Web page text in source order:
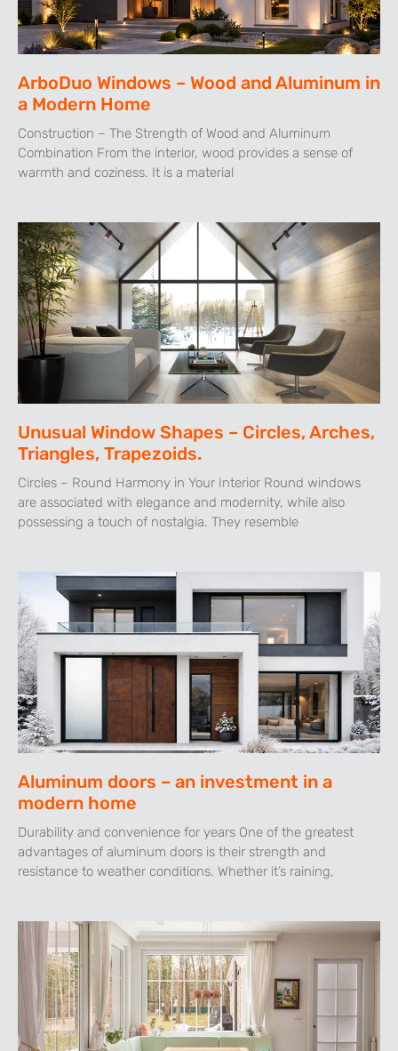
ArboDuo Windows – Wood and Aluminum in
a Modern Home
Construction – The Strength of Wood and Aluminum
Combination From the interior, wood provides a sense of
warmth and coziness. It is a material
Unusual Window Shapes – Circles, Arches,
Triangles, Trapezoids.
Circles – Round Harmony in Your Interior Round windows
are associated with elegance and modernity, while also
possessing a touch of nostalgia. They resemble
Aluminum doors – an investment in a
modern home
Durability and convenience for years One of the greatest
advantages of aluminum doors is their strength and
resistance to weather conditions. Whether it’s raining,